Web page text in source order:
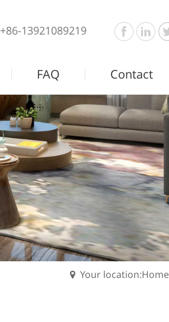
+86-13921089219
FAQ Contact
Your location:Home